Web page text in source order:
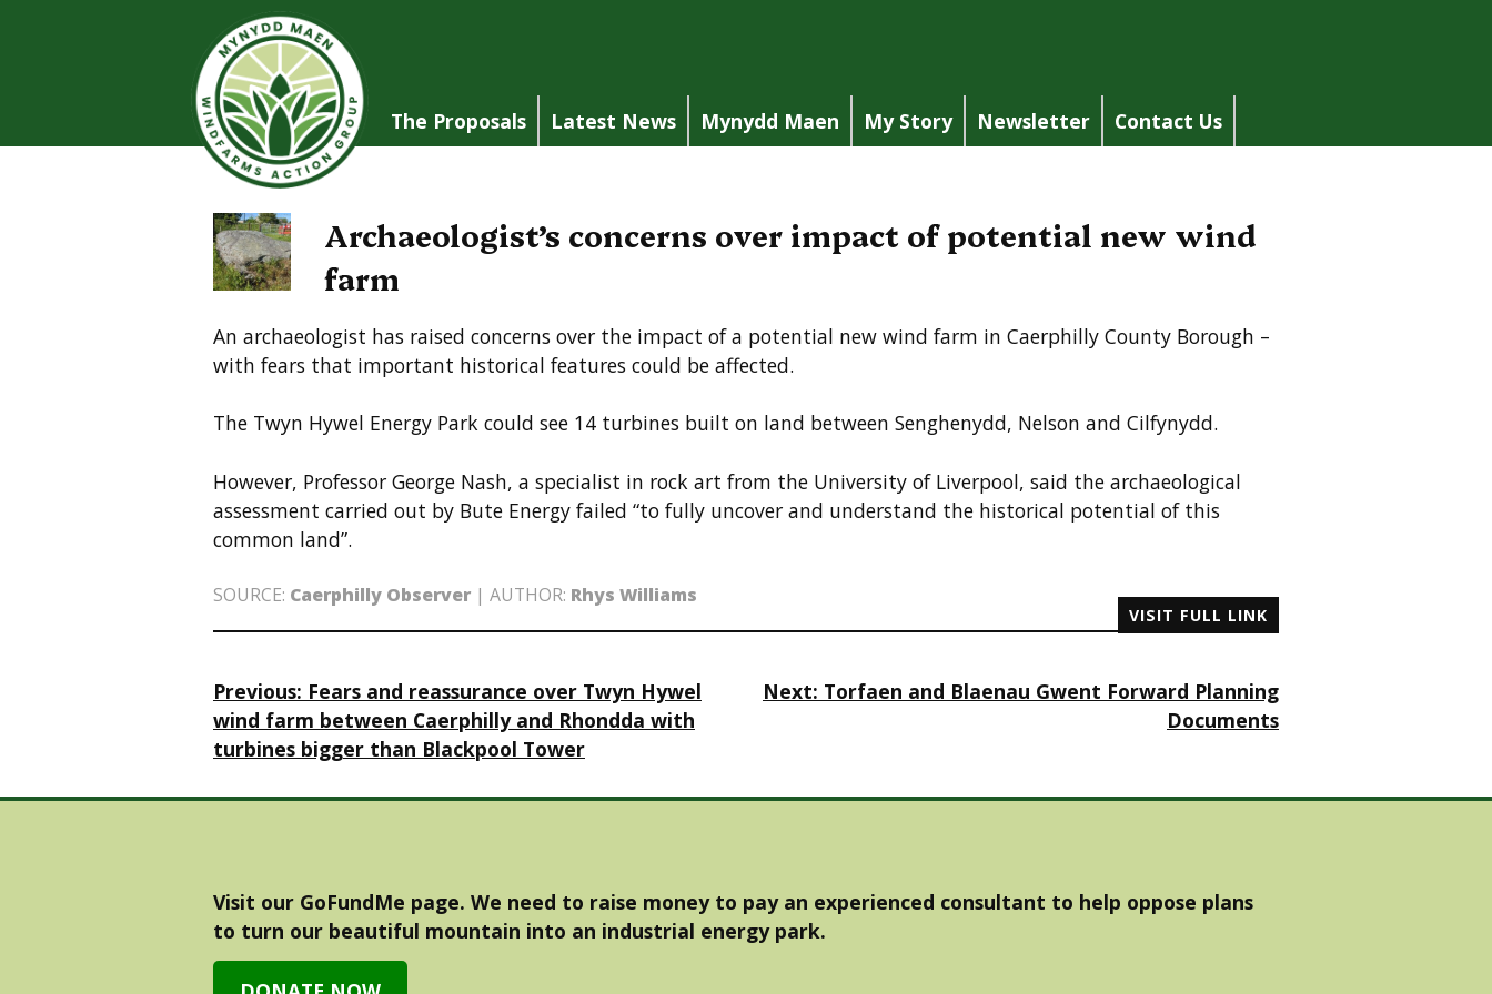
The Proposals
Latest News Mynydd Maen My Story Newsletter Contact Us
Archaeologist’s concerns over impact of potential new wind
farm
An archaeologist has raised concerns over the impact of a potential new wind farm in Caerphilly County Borough –
with fears that important historical features could be affected.
The Twyn Hywel Energy Park could see 14 turbines built on land between Senghenydd, Nelson and Cilfynydd.
However, Professor George Nash, a specialist in rock art from the University of Liverpool, said the archaeological
assessment carried out by Bute Energy failed “to fully uncover and understand the historical potential of this
common land”.
SOURCE: Caerphilly Observer | AUTHOR: Rhys Williams
VISIT FULL LINK
Post
navigation
Previous: Fears and reassurance over Twyn Hywel
wind farm between Caerphilly and Rhondda with
turbines bigger than Blackpool Tower
Next: Torfaen and Blaenau Gwent Forward Planning
Documents
Visit our GoFundMe page. We need to raise money to pay an experienced consultant to help oppose plans
to turn our beautiful mountain into an industrial energy park.